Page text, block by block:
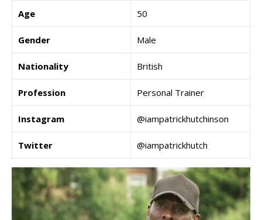
Age 50
Gender Male
Nationality British
Profession Personal Trainer
Instagram @iampatrickhutchinson
Twitter @iampatrickhutch